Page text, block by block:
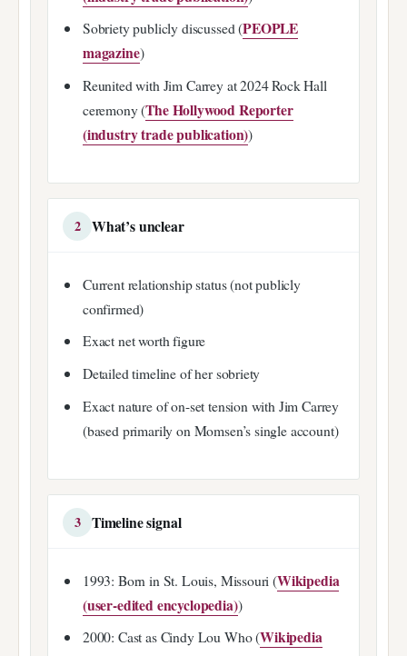
Sobriety publicly discussed (PEOPLE
magazine)
Reunited with Jim Carrey at 2024 Rock Hall
ceremony (The Hollywood Reporter
(industry trade publication))
2 What’s unclear
Current relationship status (not publicly
confirmed)
Exact net worth figure
Detailed timeline of her sobriety
Exact nature of on-set tension with Jim Carrey
(based primarily on Momsen’s single account)
3 Timeline signal
1993: Born in St. Louis, Missouri (Wikipedia
(user-edited encyclopedia))
2000: Cast as Cindy Lou Who (Wikipedia